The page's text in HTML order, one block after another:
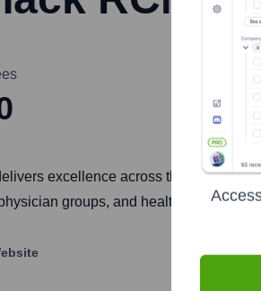
excellence across the revenue
groups, and healthcare